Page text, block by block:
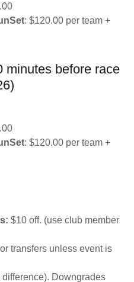
: $120.00 per team +
minutes before race
: $120.00 per team +
$10 off. (use club member
transfers unless event is
difference). Downgrades